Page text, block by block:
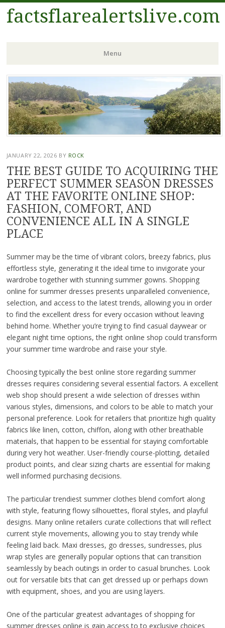
factsflarealertslive.com
Menu
Skip
to
content
JANUARY 22, 2026 BY ROCK
THE BEST GUIDE TO ACQUIRING THE
PERFECT SUMMER SEASON DRESSES
AT THE FAVORITE ONLINE SHOP:
FASHION, COMFORT, AND
CONVENIENCE ALL IN A SINGLE
PLACE
Summer may be the time of vibrant colors, breezy fabrics, plus
effortless style, generating it the ideal time to invigorate your
wardrobe together with stunning summer gowns. Shopping
online for summer dresses presents unparalleled convenience,
selection, and access to the latest trends, allowing you in order
to find the excellent dress for every occasion without leaving
behind home. Whether you’re trying to find casual daywear or
elegant night time options, the right online shop could transform
your summer time wardrobe and raise your style.
Choosing typically the best online store regarding summer
dresses requires considering several essential factors. A excellent
web shop should present a wide selection of dresses within
various styles, dimensions, and colors to be able to match your
personal preference. Look for retailers that prioritize high quality
fabrics like linen, cotton, chiffon, along with other breathable
materials, that happen to be essential for staying comfortable
during very hot weather. User-friendly course-plotting, detailed
product points, and clear sizing charts are essential for making
well informed purchasing decisions.
The particular trendiest summer clothes blend comfort along
with style, featuring flowy silhouettes, floral styles, and playful
designs. Many online retailers curate collections that will reflect
current style movements, allowing you to stay trendy while
feeling laid back. Maxi dresses, go dresses, sundresses, plus
wrap styles are generally popular options that can transition
seamlessly by beach outings in order to casual brunches. Look
out for versatile bits that can get dressed up or perhaps down
with equipment, shoes, and you are using layers.
One of the particular greatest advantages of shopping for
summer dresses online is gain access to to exclusive choices